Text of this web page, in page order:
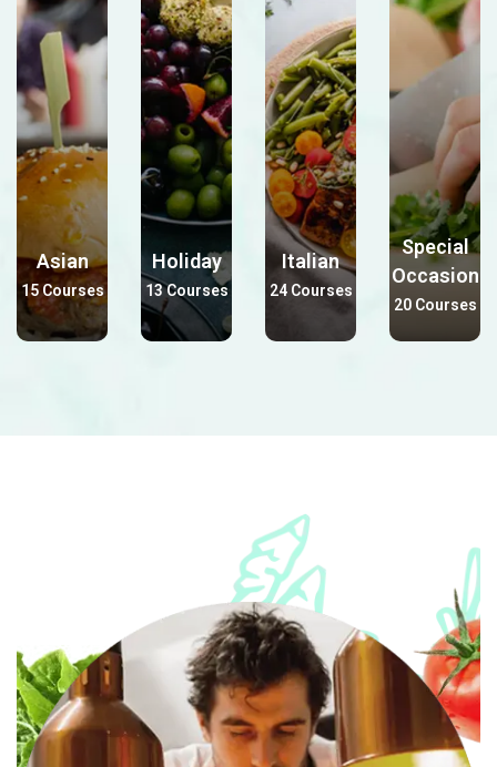
Asian
15 Courses
Holiday
13 Courses
Italian
24 Courses
Special
Occasion
20 Courses